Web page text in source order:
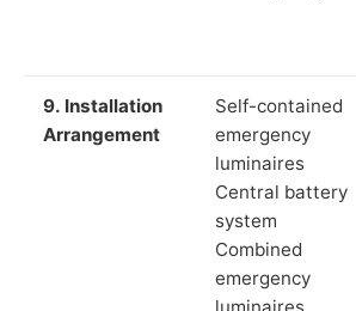
9. Installation
Arrangement
Self-contained
emergency
luminaires
Central battery
system
Combined
emergency
luminaires